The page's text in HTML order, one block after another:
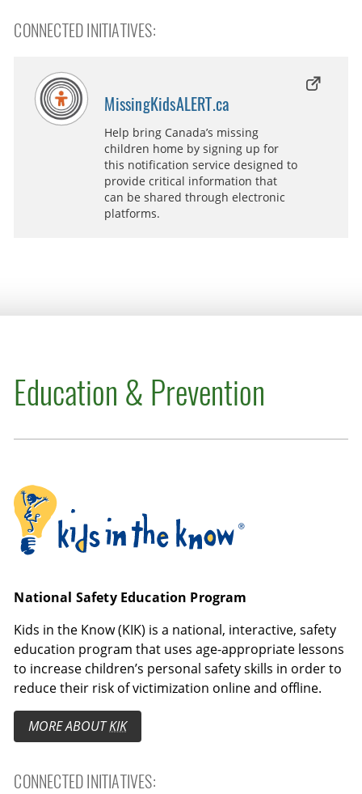
CONNECTED INITIATIVES:
MissingKidsALERT.ca
Help bring Canada’s missing
children home by signing up for
this notification service designed to
provide critical information that
can be shared through electronic
platforms.
Education & Prevention
Kids in the Know
National Safety Education Program
Kids in the Know (KIK) is a national, interactive, safety
education program that uses age-appropriate lessons
to increase children’s personal safety skills in order to
reduce their risk of victimization online and offline.
MORE ABOUTKIK
CONNECTED INITIATIVES: